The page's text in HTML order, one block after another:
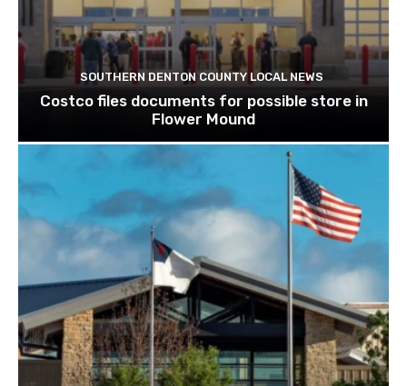
SOUTHERN DENTON COUNTY LOCAL NEWS
Costco files documents for possible store in
Flower Mound